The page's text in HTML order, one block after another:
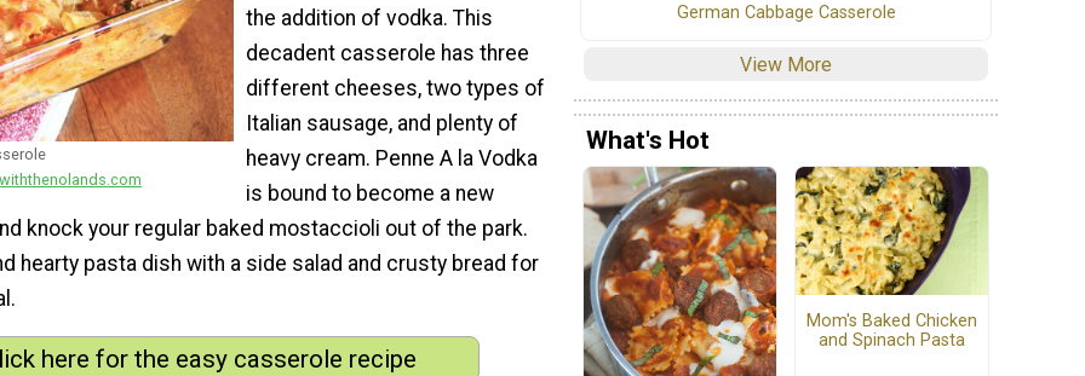
the addition of vodka. This
decadent casserole has three
different cheeses, two types of
Italian sausage, and plenty of
heavy cream. Penne A la Vodka
is bound to become a new
knock your regular baked mostaccioli out of the park.
hearty pasta dish with a side salad and crusty bread for
here for the easy casserole recipe
German Cabbage Casserole
View More
What's Hot
Mom's Baked Chicken
and Spinach Pasta